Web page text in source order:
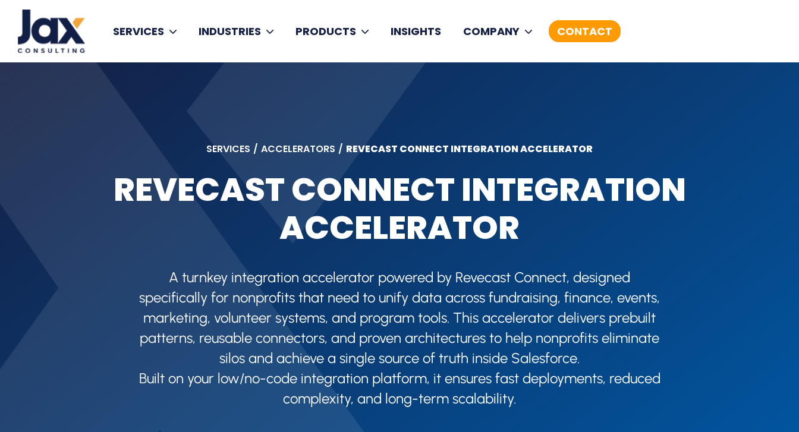
Skip to content
SERVICES INDUSTRIES PRODUCTS INSIGHTS COMPANY CONTACT
SERVICES / ACCELERATORS / REVECAST CONNECT INTEGRATION ACCELERATOR​
REVECAST CONNECT INTEGRATION
ACCELERATOR​
A turnkey integration accelerator powered by Revecast Connect, designed
specifically for nonprofits that need to unify data across fundraising, finance, events,
marketing, volunteer systems, and program tools. This accelerator delivers prebuilt
patterns, reusable connectors, and proven architectures to help nonprofits eliminate
silos and achieve a single source of truth inside Salesforce.​
Built on your low/no-code integration platform, it ensures fast deployments, reduced
complexity, and long-term scalability.